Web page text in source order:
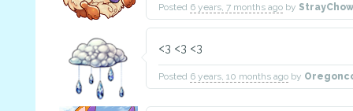
Posted 6 years, 7 months ago by
<3 <3 <3
Posted 6 years, 10 months ago by